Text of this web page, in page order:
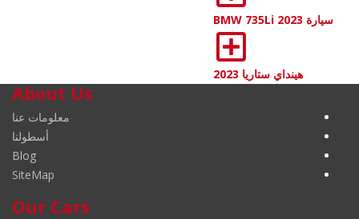
سيارة BMW 735Li 2023
هينداي ستاريا 2023
About Us
معلومات عنا
أسطولنا
Blog
SiteMap
Our Cars